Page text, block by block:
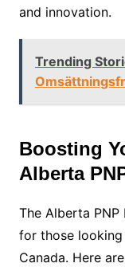
and innovation.
Trending
Boosting
Alberta
The Alberta
for those
Canada. Here